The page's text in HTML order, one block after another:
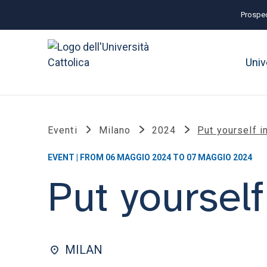
Eventi Milano 2024 Put yourself
EVENT | FROM 06 MAGGIO 2024 TO 07 MAGGIO 2024
Put
MILAN